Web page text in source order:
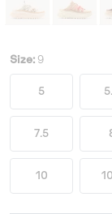
Size: 9
5
7.5
10